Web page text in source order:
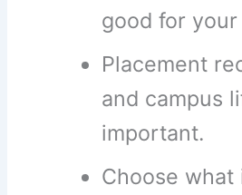
good for
Placement
and campus
important.
Choose what